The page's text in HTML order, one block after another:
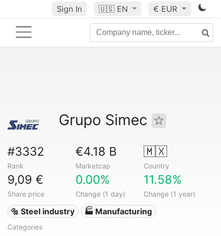
Sign In 🇺🇸 EN € EUR
Grupo Simec
#3332
Rank
€4.18 B
Marketcap
🇲🇽
Country
9,09 €
Share price
0.00%
Change (1 day)
11.58%
Change (1 year)
🔩 Steel industry 🏭 Manufacturing
Categories